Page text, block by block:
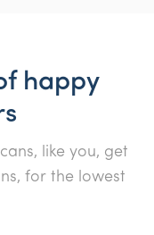
happy
like you, get
for the lowest